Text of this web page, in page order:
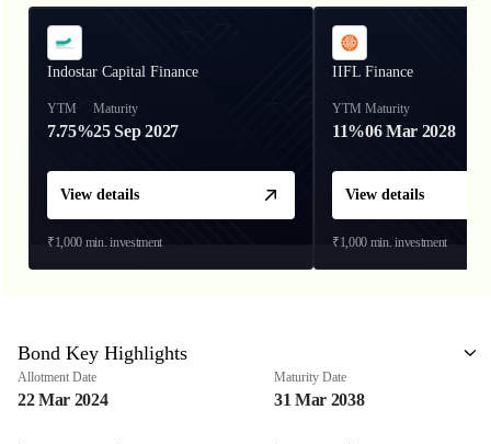
Indostar Capital Finance
YTM
7.75%
Maturity
25 Sep 2027
View details
₹1,000 min. investment
IIFL Finance
YTM
11%
Maturity
06 Mar 2028
View details
₹1,000 min. investment
Bond Key Highlights
Allotment Date
22 Mar 2024
Maturity Date
31 Mar 2038